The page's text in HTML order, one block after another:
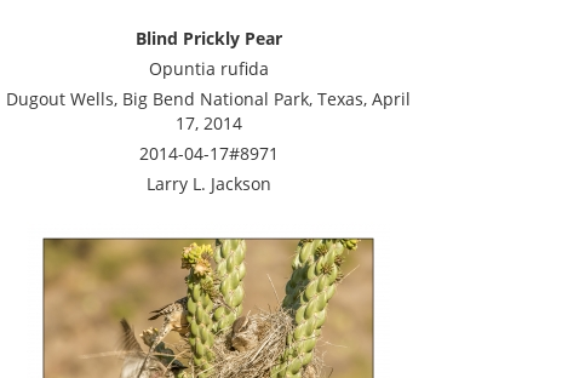
Blind Prickly Pear
Opuntia rufida
Dugout Wells, Big Bend National Park, Texas, April
17, 2014
2014-04-17#8971
Larry L. Jackson